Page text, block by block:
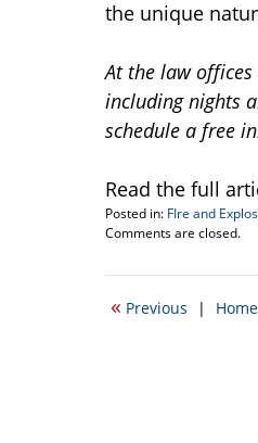
the unique
At the law
including nights
schedule a free
Read the full
Posted in: FIre and
Updated:
11,
1:14
Comments are closed.
« Previous | Home